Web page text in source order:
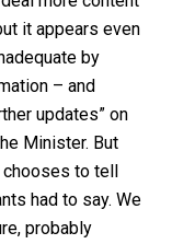
it appears even
by
– and
updates” on
Minister. But
chooses to tell
had to say. We
probably